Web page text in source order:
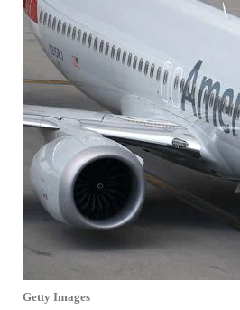
Getty Images